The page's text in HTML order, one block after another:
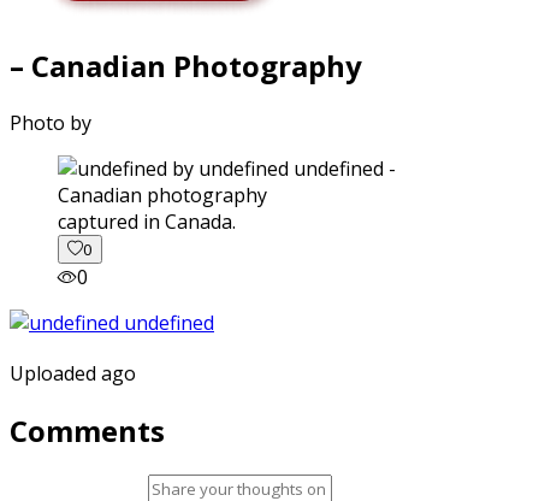
– Canadian Photography
Photo by
captured in Canada.
0
0
Uploaded ago
Comments